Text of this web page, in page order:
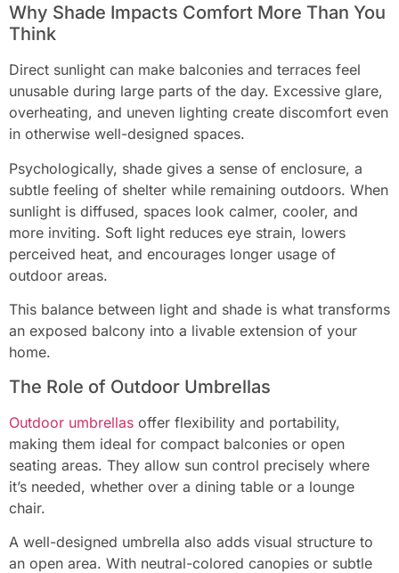
Why Shade Impacts Comfort More Than You
Think
Direct sunlight can make balconies and terraces feel
unusable during large parts of the day. Excessive glare,
overheating, and uneven lighting create discomfort even
in otherwise well-designed spaces.
Psychologically, shade gives a sense of enclosure, a
subtle feeling of shelter while remaining outdoors. When
sunlight is diffused, spaces look calmer, cooler, and
more inviting. Soft light reduces eye strain, lowers
perceived heat, and encourages longer usage of
outdoor areas.
This balance between light and shade is what transforms
an exposed balcony into a livable extension of your
home.
The Role of Outdoor Umbrellas
Outdoor umbrellas offer flexibility and portability,
making them ideal for compact balconies or open
seating areas. They allow sun control precisely where
it’s needed, whether over a dining table or a lounge
chair.
A well-designed umbrella also adds visual structure to
an open area. With neutral-colored canopies or subtle